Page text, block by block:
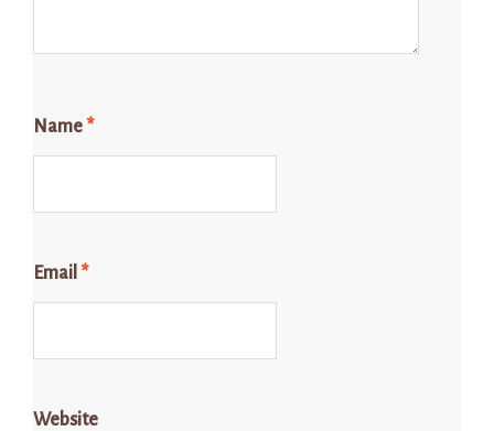
Name *
Email *
Website